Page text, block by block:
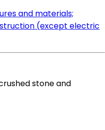
and materials;
(except electric
stone and